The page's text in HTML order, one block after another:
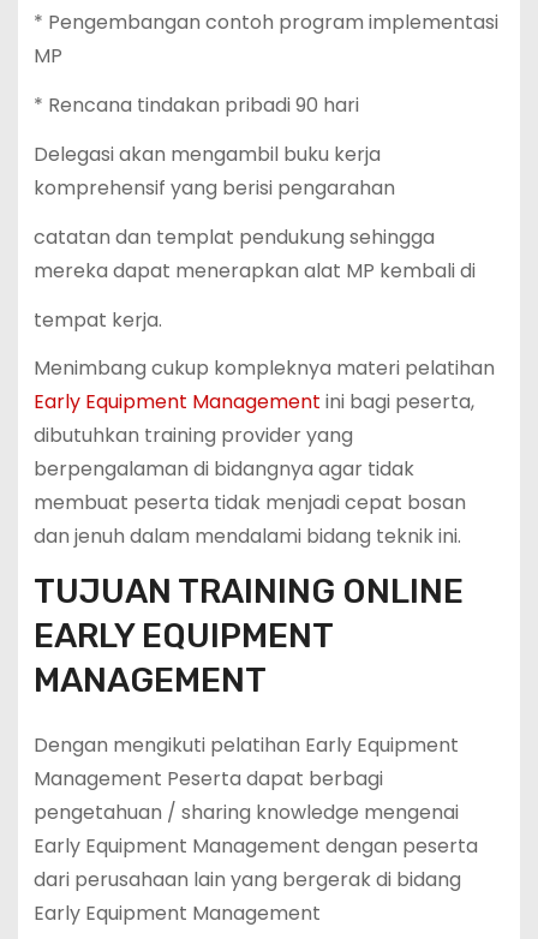
* Pengembangan contoh program implementasi
MP
* Rencana tindakan pribadi 90 hari
Delegasi akan mengambil buku kerja
komprehensif yang berisi pengarahan
catatan dan templat pendukung sehingga
mereka dapat menerapkan alat MP kembali di
tempat kerja.
Menimbang cukup kompleknya materi pelatihan
Early Equipment Management ini bagi peserta,
dibutuhkan training provider yang
berpengalaman di bidangnya agar tidak
membuat peserta tidak menjadi cepat bosan
dan jenuh dalam mendalami bidang teknik ini.
TUJUAN TRAINING ONLINE
EARLY EQUIPMENT
MANAGEMENT
Dengan mengikuti pelatihan Early Equipment
Management Peserta dapat berbagi
pengetahuan / sharing knowledge mengenai
Early Equipment Management dengan peserta
dari perusahaan lain yang bergerak di bidang
Early Equipment Management